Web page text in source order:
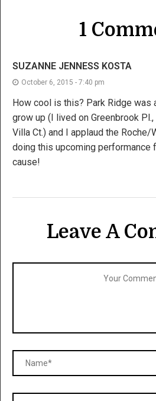
1
SUZANNE JENNESS KOSTA
October 6, 2015 - 7:40 pm
How cool is this? Park Ridge was
grow up (I lived on Greenbrook
Villa Ct.) and I applaud the
doing this upcoming performance
cause!
Leave A